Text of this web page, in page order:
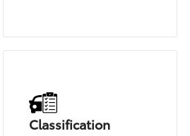
Classification